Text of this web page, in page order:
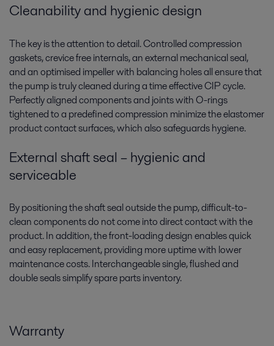
Cleanability and hygienic design
The key is the attention to detail. Controlled compression
gaskets, crevice free internals, an external mechanical seal,
and an optimised impeller with balancing holes all ensure that
the pump is truly cleaned during a time effective CIP cycle.
Perfectly aligned components and joints with O-rings
tightened to a predefined compression minimize the elastomer
product contact surfaces, which also safeguards hygiene.
External shaft seal – hygienic and
serviceable
By positioning the shaft seal outside the pump, difficult-to-
clean components do not come into direct contact with the
product. In addition, the front-loading design enables quick
and easy replacement, providing more uptime with lower
maintenance costs. Interchangeable single, flushed and
double seals simplify spare parts inventory.
Warranty